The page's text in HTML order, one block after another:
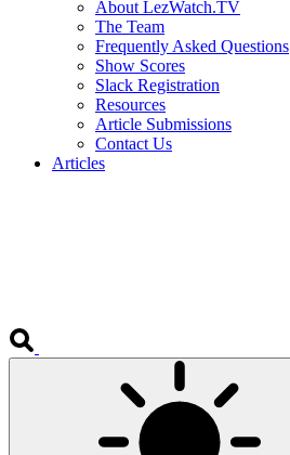
About LezWatch.TV
The Team
Frequently Asked Questions
Show Scores
Slack Registration
Resources
Article Submissions
Contact Us
Articles